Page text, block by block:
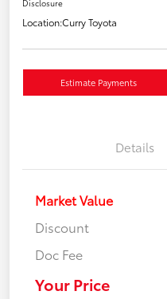
Disclosure
Location:Curry Toyota
Estimate Payments
Details
Market Value
Discount
Doc Fee
Your Price